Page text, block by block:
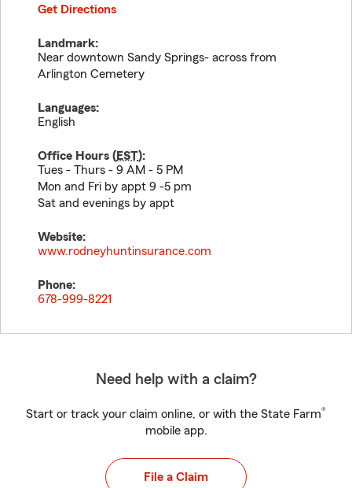
Get Directions
Landmark:
Near downtown Sandy Springs- across from
Arlington Cemetery
Languages:
English
Office Hours (EST):
Tues - Thurs - 9 AM - 5 PM
Mon and Fri by appt 9 -5 pm
Sat and evenings by appt
Website:
www.rodneyhuntinsurance.com
Phone:
678-999-8221
Need help with a claim?
Start or track your claim online, or with the State Farm®
mobile app.
File a Claim